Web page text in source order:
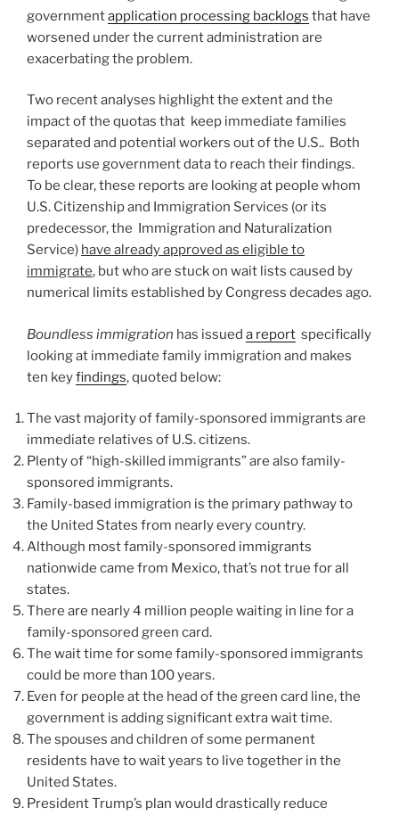
governmentapplication processing backlogs that have
worsened under the current administration are
exacerbating the problem.
Two recent analyses highlight the extent and the
impact of the quotas that keep immediate families
separated and potential workers out of the U.S.. Both
reports use government data to reach their findings.
To be clear, these reports are looking at people whom
U.S. Citizenship and Immigration Services (or its
predecessor, the Immigration and Naturalization
Service) have already approved as eligible to
immigrate, but who are stuck on wait lists caused by
numerical limits established by Congress decades ago.
Boundless immigration has issued a report specifically
looking at immediate family immigration and makes
ten keyfindings, quoted below:
The vast majority of family-sponsored immigrants are
immediate relatives of U.S. citizens.
Plenty of “high-skilled immigrants” are also family-
sponsored immigrants.
Family-based immigration is the primary pathway to
the United States from nearly every country.
Although most family-sponsored immigrants
nationwide came from Mexico, that’s not true for all
states.
There are nearly 4 million people waiting in line for a
family-sponsored green card.
The wait time for some family-sponsored immigrants
could be more than 100 years.
Even for people at the head of the green card line, the
government is adding significant extra wait time.
The spouses and children of some permanent
residents have to wait years to live together in the
United States.
President Trump’s plan would drastically reduce